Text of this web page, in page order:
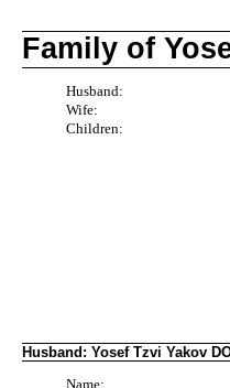
Family of
Husband:
Wife:
Children:
Husband: Yosef Tzvi Yakov
Name: